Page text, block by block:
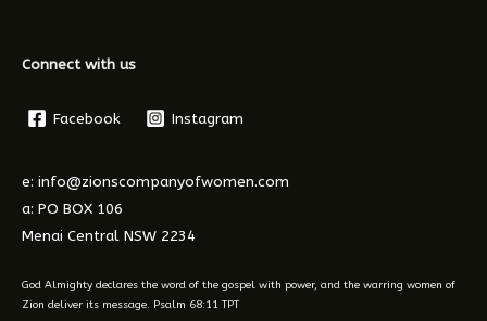
Connect with us
Facebook Instagram
e: info@zionscompanyofwomen.com
a: PO BOX 106
Menai Central NSW 2234
God Almighty declares the word of the gospel with power, and the warring women of
Zion deliver its message. Psalm 68:11 TPT